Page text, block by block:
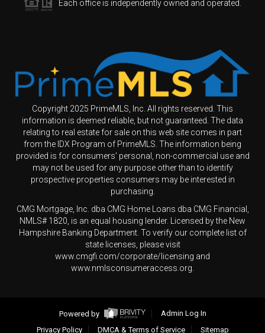
Each office is independently owned and operated.
Copyright 2025 PrimeMLS, Inc. All rights reserved. This
information is deemed reliable, but not guaranteed. The data
relating to real estate for sale on this web site comes in part
from the IDX Program of PrimeMLS. The information being
provided is for consumers' personal, non-commercial use and
may not be used for any purpose other than to identify
prospective properties consumers may be interested in
purchasing.
CMG Mortgage, Inc. dba CMG Home Loans dba CMG Financial,
NMLS# 1820, is an equal housing lender. Licensed by the New
Hampshire Banking Department. To verify our complete list of
state licenses, please visit
www.cmgfi.com/corporate/licensing and
www.nmlsconsumeraccess.org.
Powered by
Admin Log In
Privacy Policy
DMCA & Terms of Service Sitemap